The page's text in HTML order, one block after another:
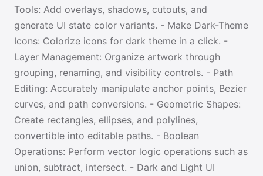
Tools: Add overlays, shadows, cutouts, and
generate UI state color variants. - Make Dark-Theme
Icons: Colorize icons for dark theme in a click. -
Layer Management: Organize artwork through
grouping, renaming, and visibility controls. - Path
Editing: Accurately manipulate anchor points, Bezier
curves, and path conversions. - Geometric Shapes:
Create rectangles, ellipses, and polylines,
convertible into editable paths. - Boolean
Operations: Perform vector logic operations such as
union, subtract, intersect. - Dark and Light UI